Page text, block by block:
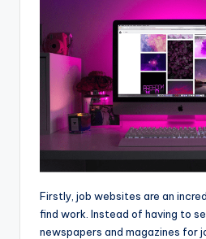
Firstly, job websites are an
find work. Instead of having to
newspapers and magazines for